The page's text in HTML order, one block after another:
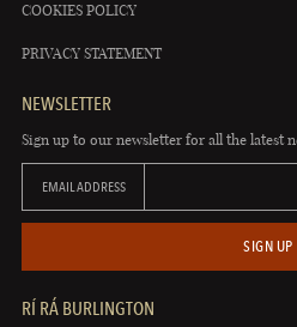
COOKIES POLICY
PRIVACY STATEMENT
NEWSLETTER
Sign up to our newsletter for all the latest
EMAIL ADDRESS
SIGN UP
RÍ RÁ BURLINGTON